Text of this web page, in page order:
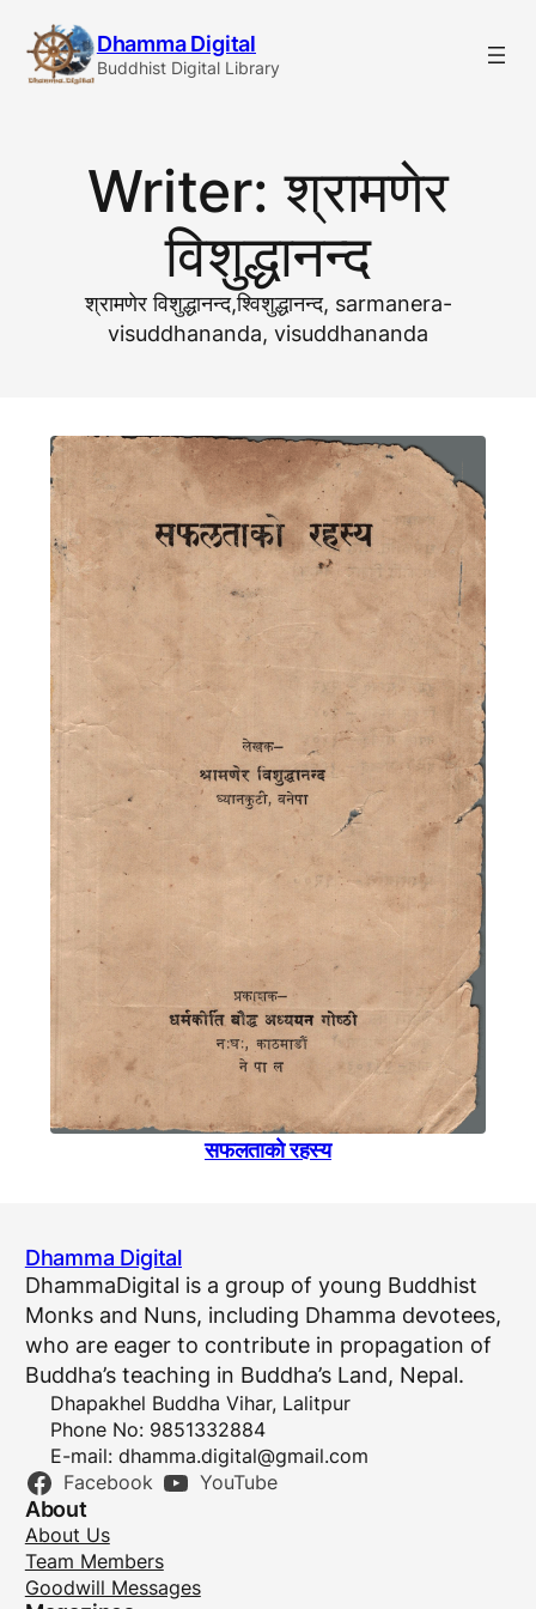
content
Dhamma Digital
Buddhist Digital Library
Writer:श्रामणेर
विशुद्धानन्द
श्रामणेर विशुद्धानन्द,श्विशुद्धानन्द, sarmanera-
visuddhananda, visuddhananda
सफलताकाे रहस्य
Dhamma Digital
DhammaDigital is a group of young Buddhist
Monks and Nuns, including Dhamma devotees,
who are eager to contribute in propagation of
Buddha’s teaching in Buddha’s Land, Nepal.
Dhapakhel Buddha Vihar, Lalitpur
Phone No: 9851332884
E-mail: dhamma.digital@gmail.com
Facebook YouTube
About
About Us
Team Members
Goodwill Messages